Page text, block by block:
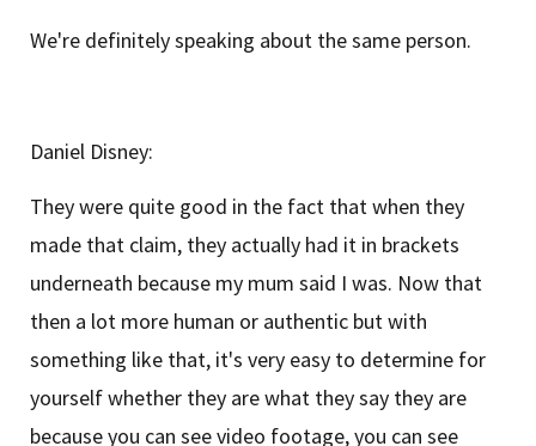
We're definitely speaking about the same person.
Daniel Disney:
They were quite good in the fact that when they
made that claim, they actually had it in brackets
underneath because my mum said I was. Now that
then a lot more human or authentic but with
something like that, it's very easy to determine for
yourself whether they are what they say they are
because you can see video footage, you can see